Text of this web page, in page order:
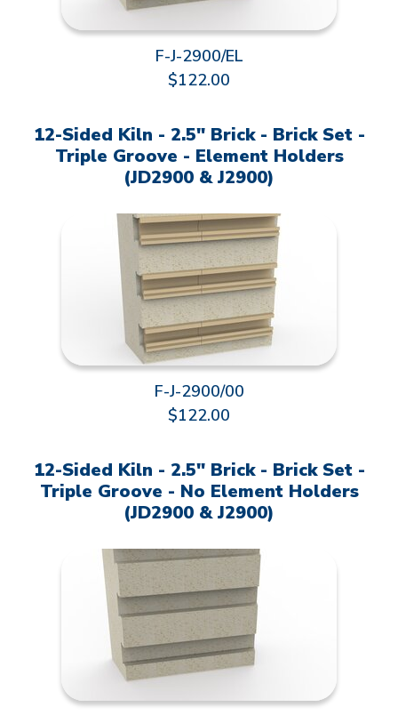
F-J-2900/EL
$122.00
12-Sided Kiln - 2.5" Brick - Brick Set -
Triple Groove - Element Holders
(JD2900 & J2900)
F-J-2900/00
$122.00
12-Sided Kiln - 2.5" Brick - Brick Set -
Triple Groove - No Element Holders
(JD2900 & J2900)